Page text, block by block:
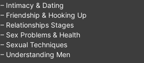
– Intimacy & Dating
– Friendship & Hooking Up
– Relationships Stages
– Sex Problems & Health
– Sexual Techniques
– Understanding Men